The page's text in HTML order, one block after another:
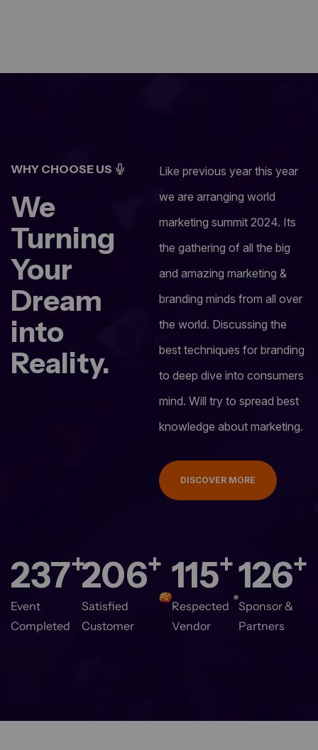
WHY CHOOSE US
We
Turning
Your
Dream
into
Reality.
Like previous year this year
we are arranging world
marketing summit 2024. Its
the gathering of all the big
and amazing marketing &
branding minds from all over
the world. Discussing the
best techniques for branding
to deep dive into consumers
mind. Will try to spread best
knowledge about marketing.
DISCOVER MORE
280+
Event
Completed
244+
Satisfied
Customer
137+
Respected
Vendor
150+
Sponsor &
Partners